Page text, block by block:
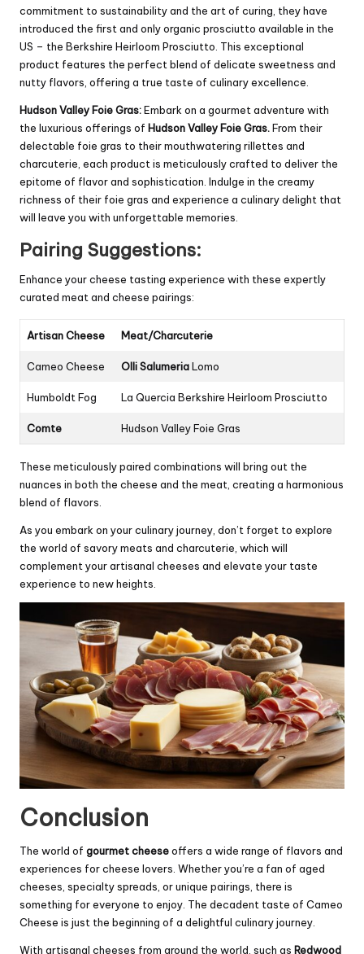
commitment to sustainability and the art of curing, they have
introduced the first and only organic prosciutto available in the
US – the Berkshire Heirloom Prosciutto. This exceptional
product features the perfect blend of delicate sweetness and
nutty flavors, offering a true taste of culinary excellence.
Hudson Valley Foie Gras:Embark on a gourmet adventure with
the luxurious offerings of Hudson Valley Foie Gras.From their
delectable foie gras to their mouthwatering rillettes and
charcuterie, each product is meticulously crafted to deliver the
epitome of flavor and sophistication. Indulge in the creamy
richness of their foie gras and experience a culinary delight that
will leave you with unforgettable memories.
Pairing Suggestions:
Enhance your cheese tasting experience with these expertly
curated meat and cheese pairings:
Artisan Cheese Meat/Charcuterie
Cameo Cheese Olli SalumeriaLomo
Humboldt Fog La Quercia Berkshire Heirloom Prosciutto
Comte Hudson Valley Foie Gras
These meticulously paired combinations will bring out the
nuances in both the cheese and the meat, creating a harmonious
blend of flavors.
As you embark on your culinary journey, don’t forget to explore
the world of savory meats and charcuterie, which will
complement your artisanal cheeses and elevate your taste
experience to new heights.
Conclusion
The world of gourmet cheeseoffers a wide range of flavors and
experiences for cheese lovers. Whether you’re a fan of aged
cheeses, specialty spreads, or unique pairings, there is
something for everyone to enjoy. The decadent taste of Cameo
Cheese is just the beginning of a delightful culinary journey.
With artisanal cheeses from around the world, such as Redwood